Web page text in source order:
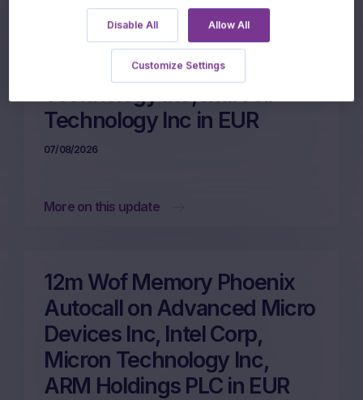
12m Wof Memory Phoenix
Autocall on ARM Holdings
PLC, Intel Corp, Micron
Technology Inc, Marvell
Technology Inc in EUR
07/08/2026
More on this update
12m Wof Memory Phoenix
Autocall on Advanced Micro
Devices Inc, Intel Corp,
Micron Technology Inc,
ARM Holdings PLC in EUR
Disable All Allow All
Customize Settings